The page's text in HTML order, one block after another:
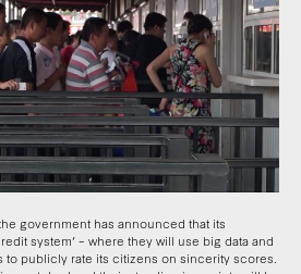
government has announced that its
system’ – where they will use big data and
publicly rate its citizens on sincerity scores.